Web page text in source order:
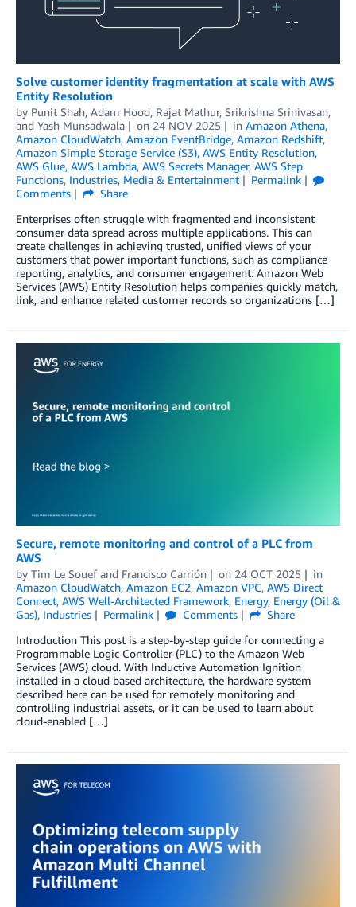
Solve customer identity fragmentation at scale with AWS
Entity Resolution
by Punit Shah, Adam Hood, Rajat Mathur, Srikrishna Srinivasan,
and Yash Munsadwala on 24 NOV 2025 in Amazon Athena,
Amazon CloudWatch, Amazon EventBridge, Amazon Redshift,
Amazon Simple Storage Service (S3), AWS Entity Resolution,
AWS Glue, AWS Lambda, AWS Secrets Manager, AWS Step
Functions, Industries, Media & Entertainment
Permalink
Comments
Share
Enterprises often struggle with fragmented and inconsistent
consumer data spread across multiple applications. This can
create challenges in achieving trusted, unified views of your
customers that power important functions, such as compliance
reporting, analytics, and consumer engagement. Amazon Web
Services (AWS) Entity Resolution helps companies quickly match,
link, and enhance related customer records so organizations […]
Secure, remote monitoring and control of a PLC from
AWS
by Tim Le Souef and Francisco Carrión on 24 OCT 2025
in
Amazon CloudWatch, Amazon EC2, Amazon VPC, AWS Direct
Connect, AWS Well-Architected Framework, Energy, Energy (Oil &
Gas), Industries Permalink Comments
Share
Introduction This post is a step-by-step guide for connecting a
Programmable Logic Controller (PLC) to the Amazon Web
Services (AWS) cloud. With Inductive Automation Ignition
installed in a cloud based architecture, the hardware system
described here can be used for remotely monitoring and
controlling industrial assets, or it can be used to learn about
cloud-enabled […]